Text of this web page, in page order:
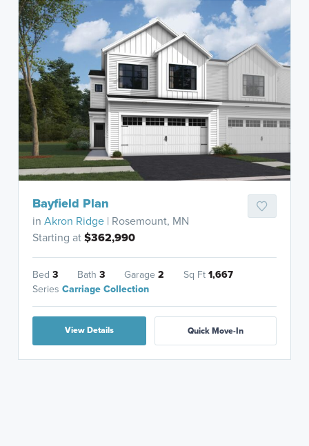
Bayfield Plan
inAkron Ridge | Rosemount, MN
Starting at$362,990
Bed3 Bath3 Garage2 Sq Ft1,667
SeriesCarriage Collection
View Details Quick Move-In